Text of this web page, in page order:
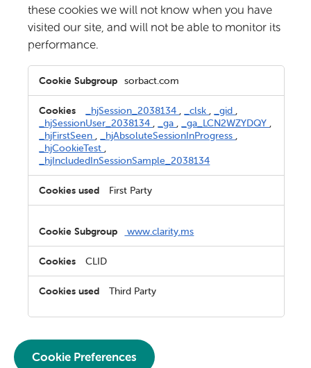
these cookies we will not know when you have
visited our site, and will not be able to monitor its
performance.
Cookies
sorbact.com
_hjSession_2038134 , _clsk , _gid ,
_hjSessionUser_2038134 , _ga , _ga_LCN2WZYDQY ,
_hjFirstSeen , _hjAbsoluteSessionInProgress ,
_hjCookieTest ,
_hjIncludedInSessionSample_2038134
First Party
www.clarity.ms
CLID
Third Party
Cookie Preferences